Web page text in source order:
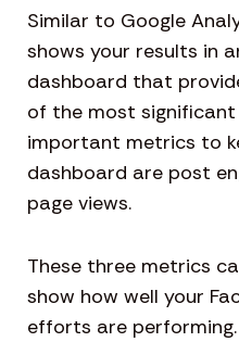
Similar to Google
shows your results in
dashboard that
of the most
important metrics to
dashboard are post
page views.
These three metrics
show how well your
efforts are performing.